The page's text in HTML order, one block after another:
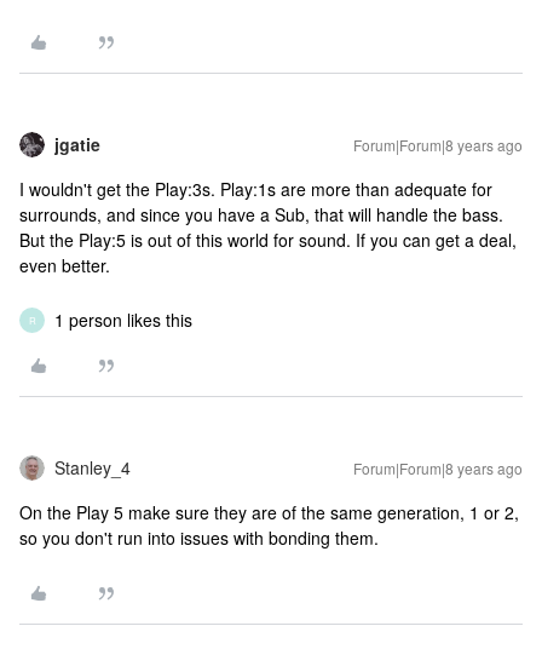
jgatie Forum|Forum|8 years ago
I wouldn't get the Play:3s. Play:1s are more than adequate for
surrounds, and since you have a Sub, that will handle the bass.
But the Play:5 is out of this world for sound. If you can get a deal,
even better.
R 1 person likes this
Stanley_4 Forum|Forum|8 years ago
On the Play 5 make sure they are of the same generation, 1 or 2,
so you don't run into issues with bonding them.